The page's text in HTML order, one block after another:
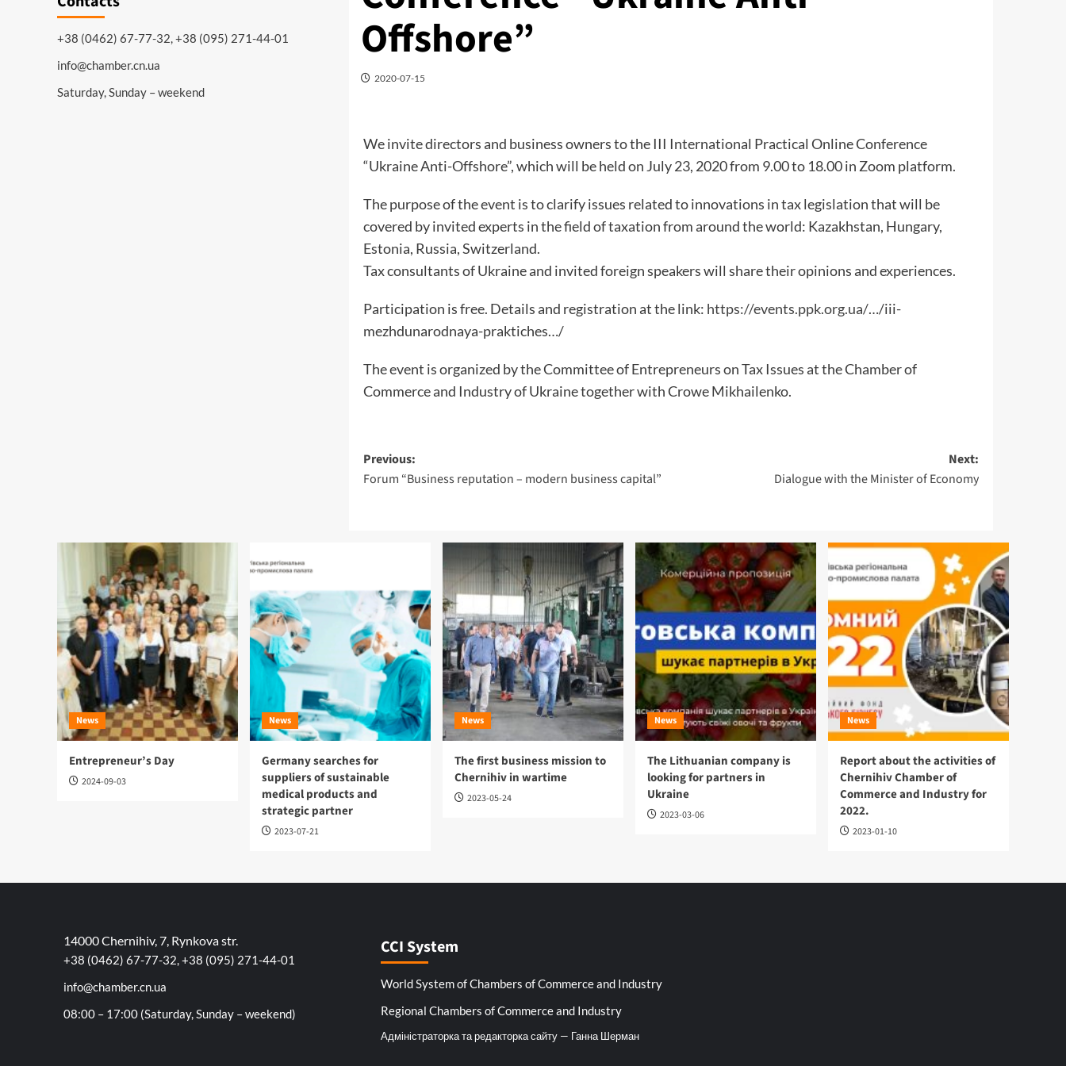
Offshore”
2020-07-15
We invite directors and business owners to the III International Practical Online Conference
“Ukraine Anti-Offshore”, which will be held on July 23, 2020 from 9.00 to 18.00 in Zoom platform.
The purpose of the event is to clarify issues related to innovations in tax legislation that will be
covered by invited experts in the field of taxation from around the world: Kazakhstan, Hungary,
Estonia, Russia, Switzerland.
Tax consultants of Ukraine and invited foreign speakers will share their opinions and experiences.
Participation is free. Details and registration at the link: https://events.ppk.org.ua/…/iii-
mezhdunarodnaya-praktiches…/
The event is organized by the Committee of Entrepreneurs on Tax Issues at the Chamber of
Commerce and Industry of Ukraine together with Crowe Mikhailenko.
Post
navigation
Previous:
Forum “Business reputation – modern business capital”
Next:
Dialogue with the Minister of Economy
+38 (0462) 67-77-32, +38 (095) 271-44-01
info@chamber.cn.ua
Saturday, Sunday – weekend
News
Entrepreneur’s Day
2024-09-03
News
Germany searches for
suppliers of sustainable
medical products and
strategic partner
2023-07-21
News
The first business mission to
Chernihiv in wartime
2023-05-24
News
The Lithuanian company is
looking for partners in
Ukraine
2023-03-06
News
Report about the activities of
Chernihiv Chamber of
Commerce and Industry for
2022.
2023-01-10
14000 Chernihiv, 7, Rynkova str.
+38 (0462) 67-77-32, +38 (095) 271-44-01
info@chamber.cn.ua
08:00 – 17:00 (Saturday, Sunday – weekend)
CCI System
World System of Chambers of Commerce and Industry
Regional Chambers of Commerce and Industry
Адміністраторка та редакторка сайту — Ганна Шерман